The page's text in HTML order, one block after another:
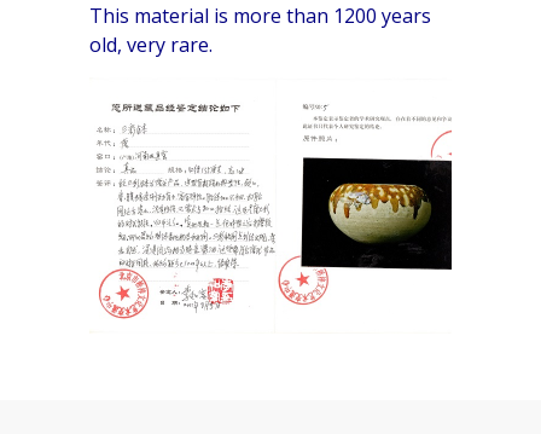
This material is more than 1200 years
old, very rare.